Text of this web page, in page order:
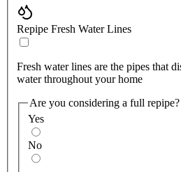
Repipe Fresh Water Lines
Fresh water lines are the pipes that
water throughout your home
Are you considering a full repipe?
Yes
No